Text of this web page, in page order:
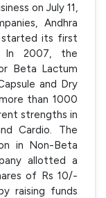
on July 11,
Andhra
started its first
In 2007, the
Beta Lactum
and Dry
than 1000
strengths in
Cardio. The
in Non-Beta
allotted a
of Rs 10/-
raising funds